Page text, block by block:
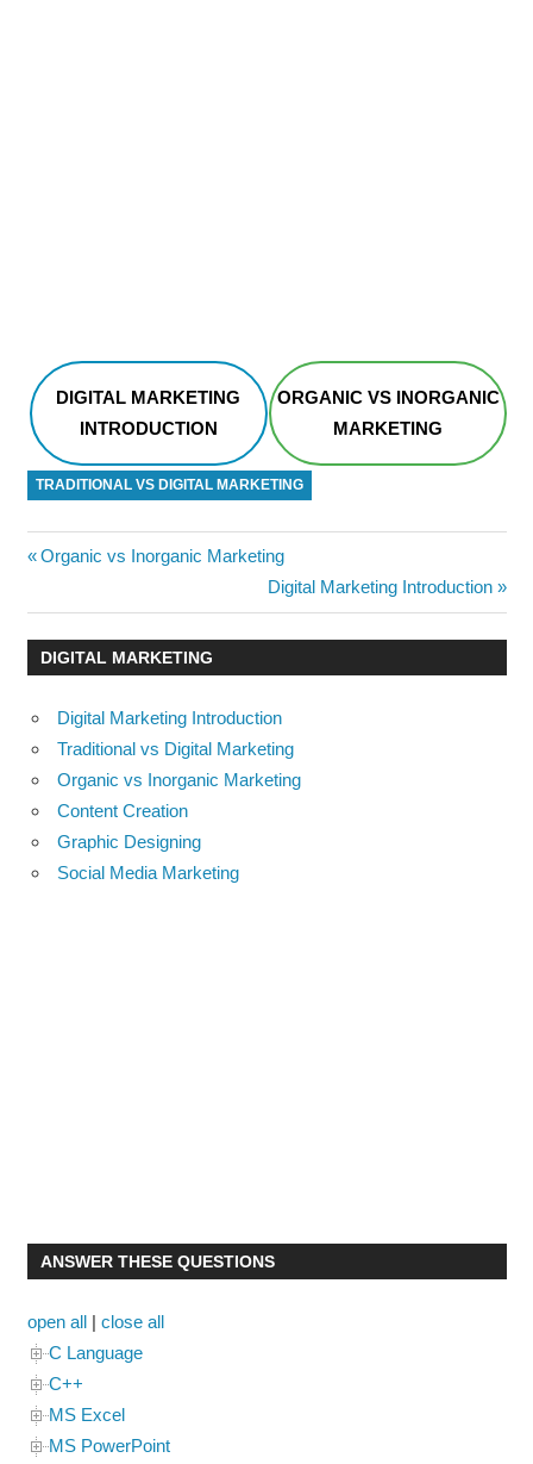
DIGITAL MARKETING
INTRODUCTION
ORGANIC VS INORGANIC
MARKETING
TRADITIONAL VS DIGITAL MARKETING
Post
navigation
Previous
Organic vs Inorganic Marketing
Next
Post:
Digital Marketing Introduction
DIGITAL MARKETING
Digital Marketing Introduction
Traditional vs Digital Marketing
Organic vs Inorganic Marketing
Content Creation
Graphic Designing
Social Media Marketing
ANSWER THESE QUESTIONS
open all| close all
C Language
C++
MS Excel
MS PowerPoint